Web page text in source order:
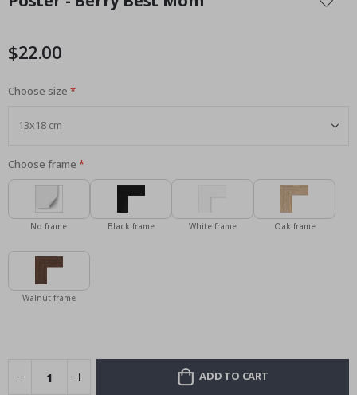
the
the
gallery
$22.00
Choose size
Choose frame
No frame Black frame White frame Oak frame
Walnut frame
ADD TO CART